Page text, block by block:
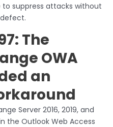
suppress attacks without
The
OWA
an
Server 2016, 2019, and
the Outlook Web Access